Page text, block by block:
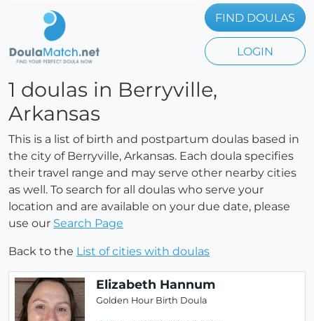
FIND DOULAS
LOGIN
1 doulas in Berryville,
Arkansas
This is a list of birth and postpartum doulas based in
the city of Berryville, Arkansas. Each doula specifies
their travel range and may serve other nearby cities
as well. To search for all doulas who serve your
location and are available on your due date, please
use our Search Page
Back to the List of cities with doulas
Elizabeth Hannum
Golden Hour Birth Doula